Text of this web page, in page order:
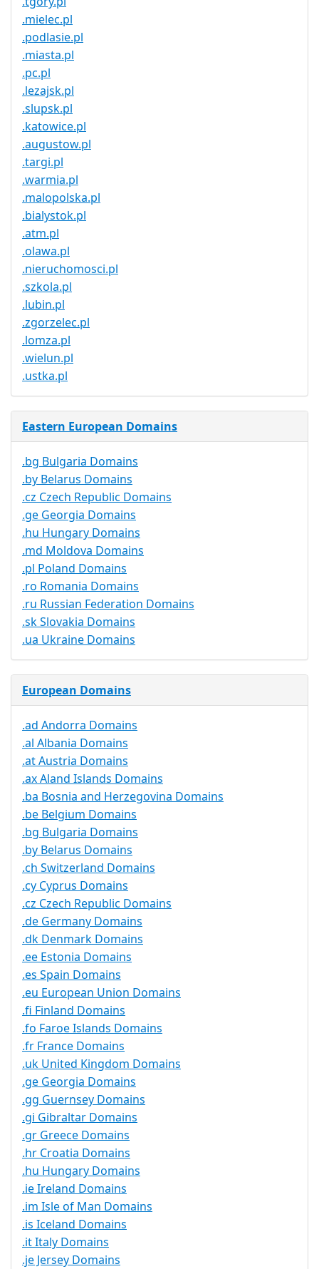
.mielec.pl
.podlasie.pl
.miasta.pl
.pc.pl
.lezajsk.pl
.slupsk.pl
.katowice.pl
.augustow.pl
.targi.pl
.warmia.pl
.malopolska.pl
.bialystok.pl
.atm.pl
.olawa.pl
.nieruchomosci.pl
.szkola.pl
.lubin.pl
.zgorzelec.pl
.lomza.pl
.wielun.pl
.ustka.pl
Eastern European Domains
.bg Bulgaria Domains
.by Belarus Domains
.cz Czech Republic Domains
.ge Georgia Domains
.hu Hungary Domains
.md Moldova Domains
.pl Poland Domains
.ro Romania Domains
.ru Russian Federation Domains
.sk Slovakia Domains
.ua Ukraine Domains
European Domains
.ad Andorra Domains
.al Albania Domains
.at Austria Domains
.ax Aland Islands Domains
.ba Bosnia and Herzegovina Domains
.be Belgium Domains
.bg Bulgaria Domains
.by Belarus Domains
.ch Switzerland Domains
.cy Cyprus Domains
.cz Czech Republic Domains
.de Germany Domains
.dk Denmark Domains
.ee Estonia Domains
.es Spain Domains
.eu European Union Domains
.fi Finland Domains
.fo Faroe Islands Domains
.fr France Domains
.uk United Kingdom Domains
.ge Georgia Domains
.gg Guernsey Domains
.gi Gibraltar Domains
.gr Greece Domains
.hr Croatia Domains
.hu Hungary Domains
.ie Ireland Domains
.im Isle of Man Domains
.is Iceland Domains
.it Italy Domains
.je Jersey Domains